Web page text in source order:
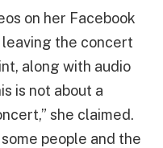
on her Facebook
the concert
along with audio
is not about a
she claimed.
people and the